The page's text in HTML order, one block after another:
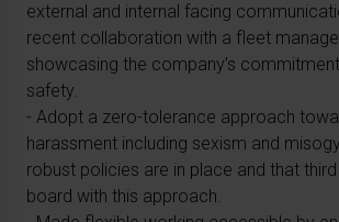
external and internal facing
recent collaboration with a fleet
showcasing the company’s
safety.
- Adopt a zero-tolerance approach
harassment including sexism and
robust policies are in place and that
board with this approach.